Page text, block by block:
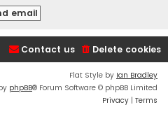
Delete cookies
Contact us
Flat Style by Ian Bradley
phpBB® Forum Software © phpBB Limited
Privacy | Terms